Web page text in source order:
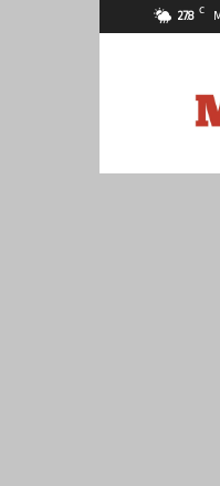
27.8 C